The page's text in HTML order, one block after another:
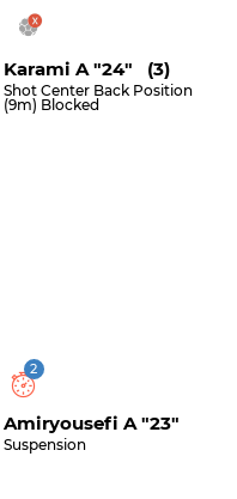
Karami A "24" (3)
Shot Center Back Position
(9m) Blocked
2
Amiryousefi A "23"
Suspension